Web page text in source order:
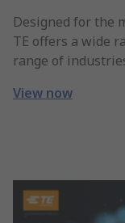
Designed for the
TE offers a wide
range of
View now